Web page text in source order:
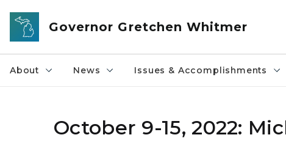
Skip to main content
Governor Gretchen Whitmer
About News Issues & Accomplishments
October 9-15, 2022: